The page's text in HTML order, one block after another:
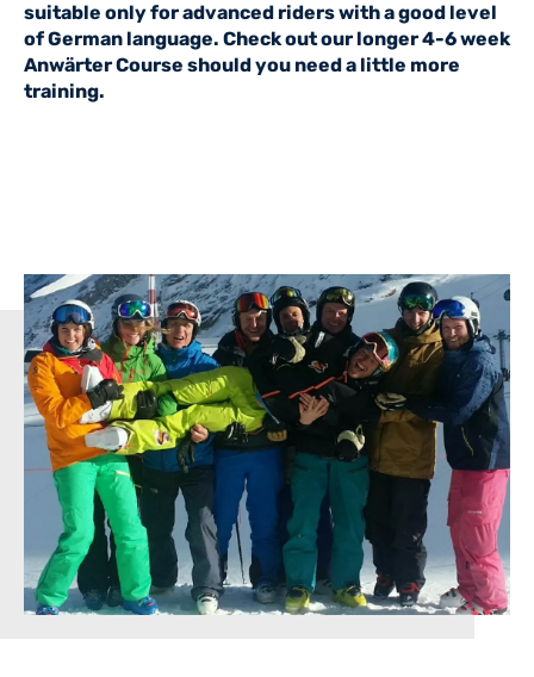
suitable only for advanced riders with a good level
of German language. Check out our longer 4-6 week
Anwärter Course should you need a little more
training.